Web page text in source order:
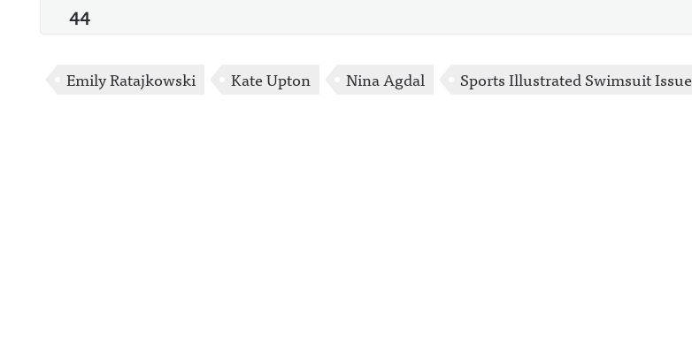
44
Emily Ratajkowski Kate Upton Nina Agdal Sports Illustrated Swimsuit Issue